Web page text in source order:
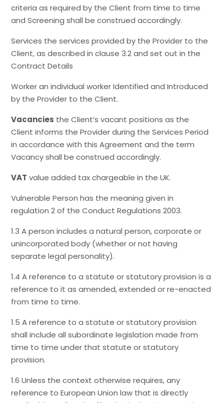
criteria as required by the Client from time to time
and Screening shall be construed accordingly.
Services the services provided by the Provider to the
Client, as described in clause 3.2 and set out in the
Contract Details
Worker an individual worker Identified and Introduced
by the Provider to the Client.
Vacancies the Client’s vacant positions as the
Client informs the Provider during the Services Period
in accordance with this Agreement and the term
Vacancy shall be construed accordingly.
VAT value added tax chargeable in the UK.
Vulnerable Person has the meaning given in
regulation 2 of the Conduct Regulations 2003.
1.3 A person includes a natural person, corporate or
unincorporated body (whether or not having
separate legal personality).
1.4 A reference to a statute or statutory provision is a
reference to it as amended, extended or re-enacted
from time to time.
1.5 A reference to a statute or statutory provision
shall include all subordinate legislation made from
time to time under that statute or statutory
provision.
1.6 Unless the context otherwise requires, any
reference to European Union law that is directly